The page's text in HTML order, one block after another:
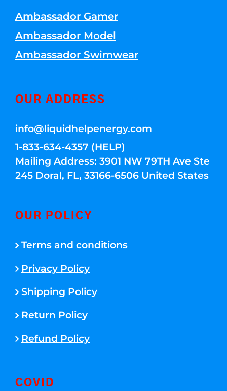
Ambassador Gamer
Ambassador Model
Ambassador Swimwear
OUR ADDRESS
info@liquidhelpenergy.com
1-833-634-4357 (HELP)
Mailing Address: 3901 NW 79TH Ave Ste
245 Doral, FL, 33166-6506 United States
OUR POLICY
Terms and conditions
Privacy Policy
Shipping Policy
Return Policy
Refund Policy
COVID